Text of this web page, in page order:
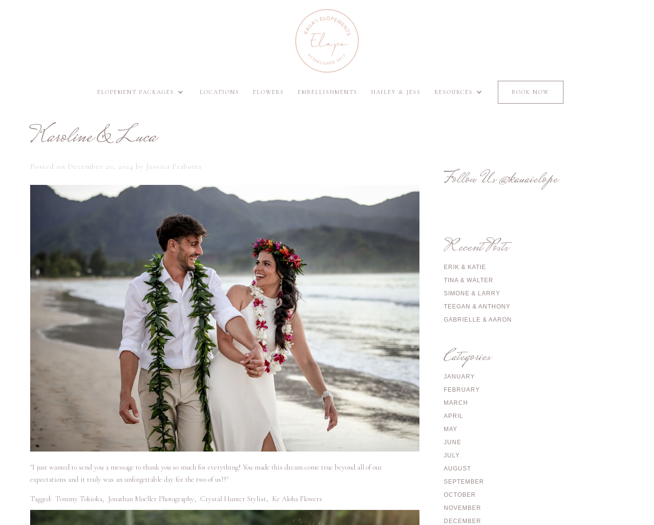
ELOPEMENT PACKAGES LOCATIONS FLOWERS EMBELLISHMENTS HAILEY & JESS RESOURCES BOOK NOW
Karoline & Luca
Posted on December 20, 2024 by Jessica Frabotta
"I just wanted to send you a message to thank you so much for everything! You made this dream come true beyond all of our
expectations and it truly was an unforgettable day for the two of us!!"
Tagged: Tommy Tokioka, Jonathan Moeller Photography, Crystal Hunter Stylist, Ke Aloha Flowers
Follow Us@kauaielope
Recent Posts
ERIK & KATIE
TINA & WALTER
SIMONE & LARRY
TEEGAN & ANTHONY
GABRIELLE & AARON
Categories
JANUARY
FEBRUARY
MARCH
APRIL
MAY
JUNE
JULY
AUGUST
SEPTEMBER
OCTOBER
NOVEMBER
DECEMBER